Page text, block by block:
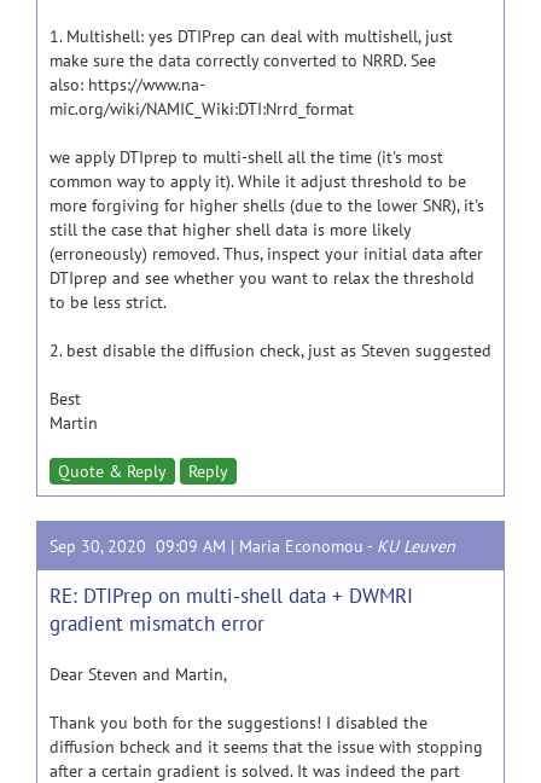
1. Multishell: yes DTIPrep can deal with multishell, just
make sure the data correctly converted to NRRD. See
also: https://www.na-
mic.org/wiki/NAMIC_Wiki:DTI:Nrrd_format
we apply DTIprep to multi-shell all the time (it's most
common way to apply it). While it adjust threshold to be
more forgiving for higher shells (due to the lower SNR), it's
still the case that higher shell data is more likely
(erroneously) removed. Thus, inspect your initial data after
DTIprep and see whether you want to relax the threshold
to be less strict.
2. best disable the diffusion check, just as Steven suggested
Best
Martin
Quote & Reply Reply
Sep 30, 2020 09:09 AM | Maria Economou - KU Leuven
RE: DTIPrep on multi-shell data + DWMRI
gradient mismatch error
Dear Steven and Martin,
Thank you both for the suggestions! I disabled the
diffusion bcheck and it seems that the issue with stopping
after a certain gradient is solved. It was indeed the part